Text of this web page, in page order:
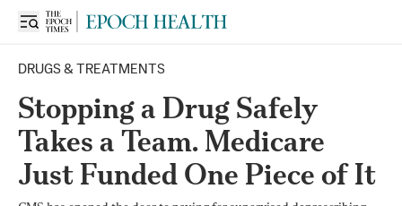
DRUGS & TREATMENTS
Stopping a Drug Safely
Takes a Team. Medicare
Just Funded One Piece of It